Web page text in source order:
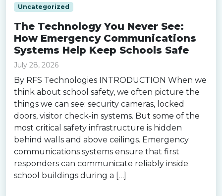
Uncategorized
The Technology You Never See:
How Emergency Communications
Systems Help Keep Schools Safe
July 28, 2026
By RFS Technologies INTRODUCTION When we
think about school safety, we often picture the
things we can see: security cameras, locked
doors, visitor check-in systems. But some of the
most critical safety infrastructure is hidden
behind walls and above ceilings. Emergency
communications systems ensure that first
responders can communicate reliably inside
school buildings during a […]